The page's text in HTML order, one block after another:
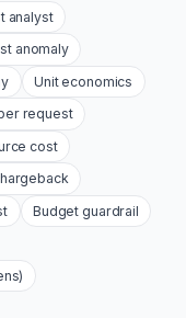
analyst
anomaly
Unit economics
request
cost
Budget guardrail